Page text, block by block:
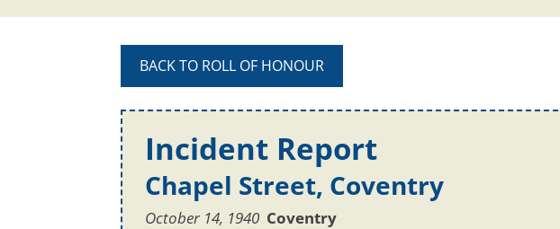
BACK TO ROLL OF HONOUR
Incident Report
Chapel Street, Coventry
October 14, 1940 Coventry